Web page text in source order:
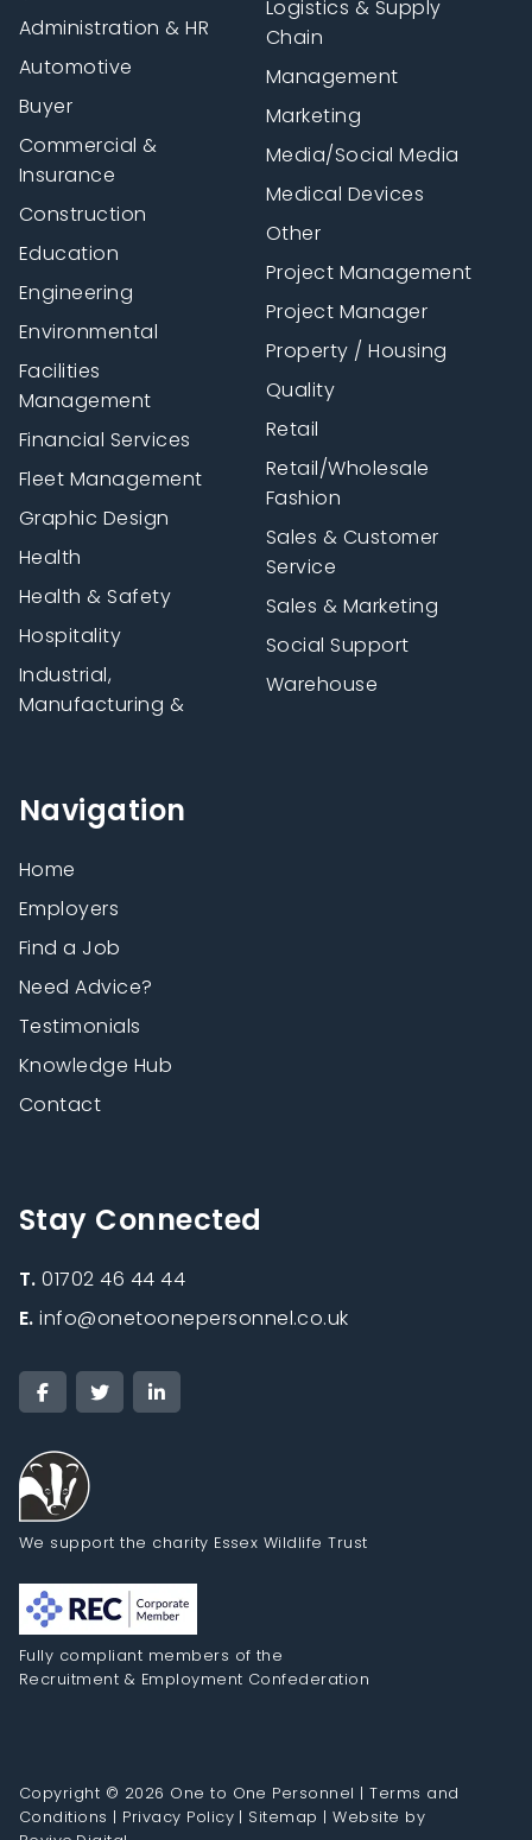
Navigation
Home
Employers
Find a Job
Need Advice?
Testimonials
Knowledge Hub
Contact
Administration & HR
Automotive
Buyer
Commercial &
Insurance
Construction
Education
Engineering
Environmental
Facilities
Management
Financial Services
Fleet Management
Graphic Design
Health
Health & Safety
Hospitality
Industrial,
Manufacturing &
Logistics & Supply
Chain
Management
Marketing
Media/Social Media
Medical Devices
Other
Project Management
Project Manager
Property / Housing
Quality
Retail
Retail/Wholesale
Fashion
Sales & Customer
Service
Sales & Marketing
Social Support
Warehouse
Stay Connected
T.01702 46 44 44
E.info@onetoonepersonnel.co.uk
We support the charity Essex Wildlife Trust
Fully compliant members of the
Recruitment & Employment Confederation
Copyright © 2026 One to One Personnel |Terms and
Conditions | Privacy Policy | Sitemap |Website by